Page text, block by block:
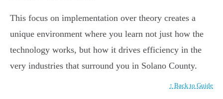
This focus on implementation over theory creates a
unique environment where you learn not just how the
technology works, but how it drives efficiency in the
very industries that surround you in Solano County.
↑ Back to Guide